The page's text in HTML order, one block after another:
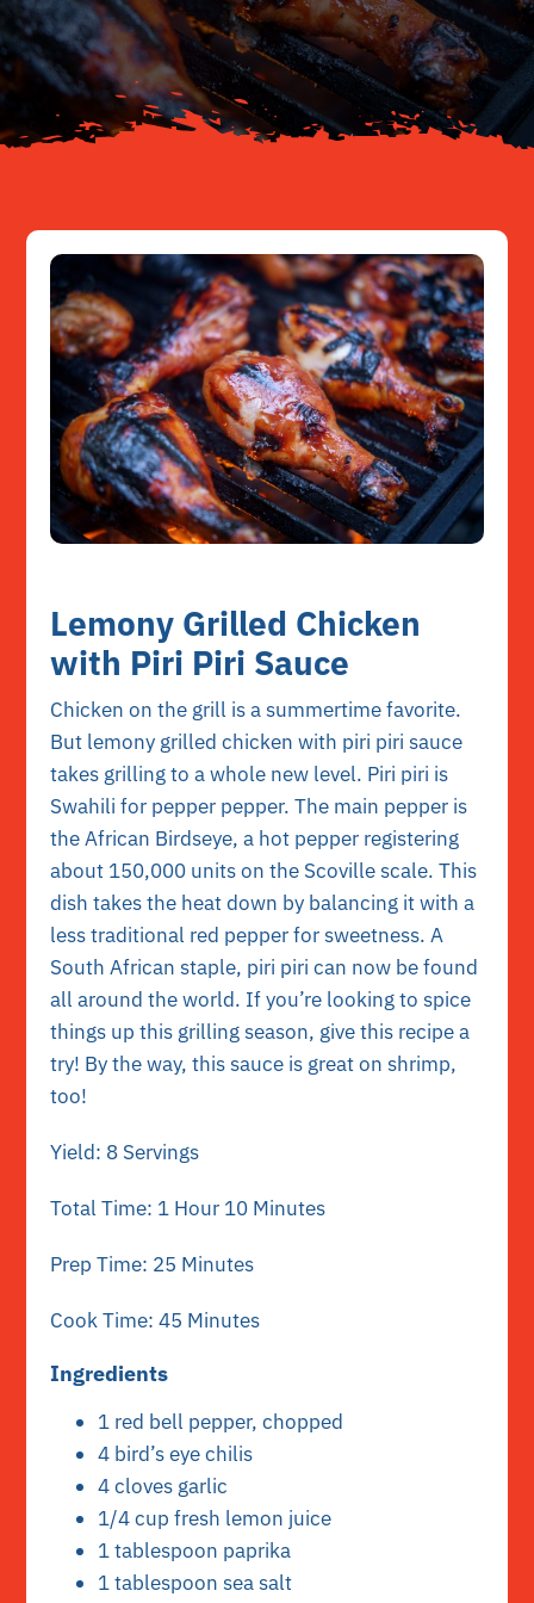
Resources
Lemony Grilled Chicken
with Piri Piri Sauce
Chicken on the grill is a summertime favorite.
But lemony grilled chicken with piri piri sauce
takes grilling to a whole new level. Piri piri is
Swahili for pepper pepper. The main pepper is
the African Birdseye, a hot pepper registering
about 150,000 units on the Scoville scale. This
dish takes the heat down by balancing it with a
less traditional red pepper for sweetness. A
South African staple, piri piri can now be found
all around the world. If you’re looking to spice
things up this grilling season, give this recipe a
try! By the way, this sauce is great on shrimp,
too!
Yield: 8 Servings
Total Time: 1 Hour 10 Minutes
Prep Time: 25 Minutes
Cook Time: 45 Minutes
Ingredients
1 red bell pepper, chopped
4 bird’s eye chilis
4 cloves garlic
1/4 cup fresh lemon juice
1 tablespoon paprika
1 tablespoon sea salt